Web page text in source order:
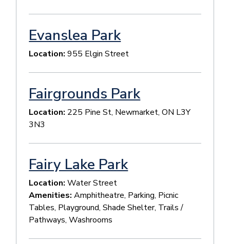
Evanslea Park
Location:955 Elgin Street
Fairgrounds Park
Location: 225 Pine St, Newmarket, ON L3Y
3N3
Fairy Lake Park
Location:Water Street
Amenities:Amphitheatre, Parking, Picnic
Tables, Playground, Shade Shelter, Trails /
Pathways, Washrooms